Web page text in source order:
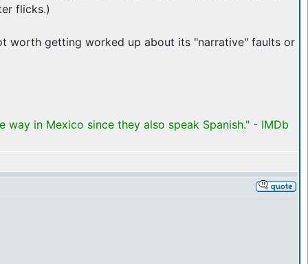
flicks.)
worth getting worked up about its "narrative" faults or
in Mexico since they also speak Spanish." - IMDb